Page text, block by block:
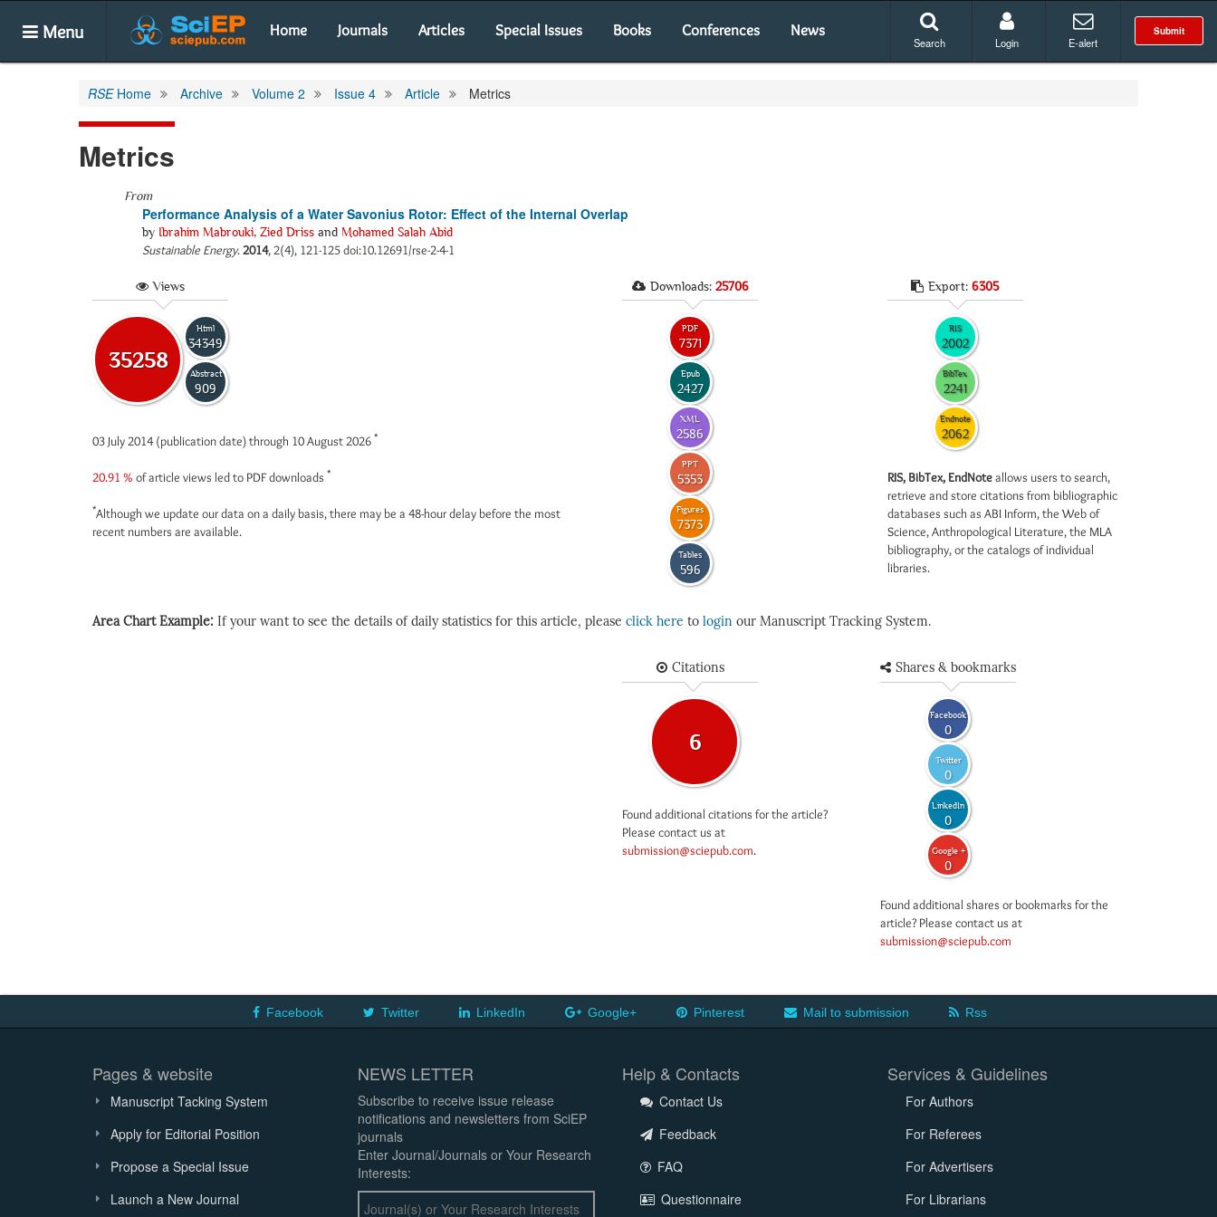
Menu Home Journals Articles Special Issues Books Conferences News Submit
Search Login E-alert
RSEHome Archive Volume 2 Issue 4 Article Metrics
Metrics
From
Performance Analysis of a Water Savonius Rotor: Effect of the Internal Overlap
by Ibrahim Mabrouki, Zied Driss and Mohamed Salah Abid
Sustainable Energy.2014, 2(4), 121-125 doi:10.12691/rse-2-4-1
Views
35258
Html
34349
Abstract
909
03 July 2014 (publication date) through 10 August 2026 *
20.91 % of article views led to PDF downloads *
*Although we update our data on a daily basis, there may be a 48-hour delay before the most
recent numbers are available.
Downloads: 25706
PDF
7371
Epub
2427
XML
2586
PPT
5353
Figures
7373
Tables
596
Export: 6305
RIS
2002
BibTex
2241
Endnote
2062
RIS, BibTex, EndNoteallows users to search,
retrieve and store citations from bibliographic
databases such as ABI Inform, the Web of
Science, Anthropological Literature, the MLA
bibliography, or the catalogs of individual
libraries.
Area Chart Example: If your want to see the details of daily statistics for this article, please click here to login our Manuscript Tracking System.
Citations
6
Found additional citations for the article?
Please contact us at
submission@sciepub.com.
Shares & bookmarks
Facebook
0
Twitter
0
LinkedIn
0
Google +
0
Found additional shares or bookmarks for the
article? Please contact us at
submission@sciepub.com
Facebook Twitter LinkedIn Google+ Pinterest Mail to submission Rss
Pages & website
Manuscript Tacking System
Apply for Editorial Position
Propose a Special Issue
Launch a New Journal
NEWS LETTER
Subscribe to receive issue release
notifications and newsletters from SciEP
journals
Enter Journal/Journals or Your Research
Interests:
Help & Contacts
Contact Us
Feedback
FAQ
Questionnaire
Services & Guidelines
For Authors
For Referees
For Advertisers
For Librarians